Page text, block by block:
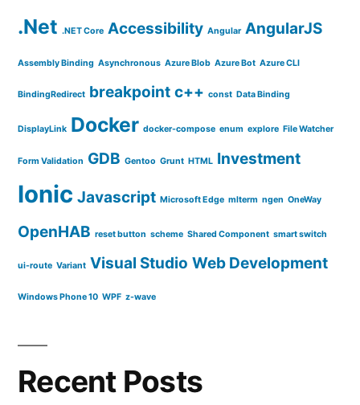
.Net .NET Core Accessibility Angular AngularJS
Assembly Binding Asynchronous Azure Blob Azure Bot Azure CLI
BindingRedirect breakpoint c++ const Data Binding
DisplayLink Docker docker-compose enum explore File Watcher
Form Validation GDB Gentoo Grunt HTML Investment
Ionic Javascript Microsoft Edge mlterm ngen OneWay
OpenHAB reset button scheme Shared Component smart switch
ui-route Variant Visual Studio Web Development
Windows Phone 10 WPF z-wave
Recent Posts